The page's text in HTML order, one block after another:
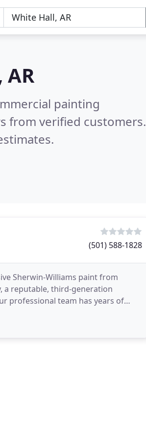
painting
from verified customers.
(501) 588-1828
Sherwin-Williams paint from
a reputable, third-generation
professional team has years of